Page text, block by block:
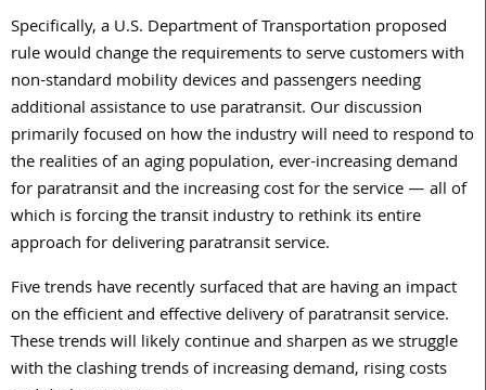
Specifically, a U.S. Department of Transportation proposed
rule would change the requirements to serve customers with
non-standard mobility devices and passengers needing
additional assistance to use paratransit. Our discussion
primarily focused on how the industry will need to respond to
the realities of an aging population, ever-increasing demand
for paratransit and the increasing cost for the service — all of
which is forcing the transit industry to rethink its entire
approach for delivering paratransit service.
Five trends have recently surfaced that are having an impact
on the efficient and effective delivery of paratransit service.
These trends will likely continue and sharpen as we struggle
with the clashing trends of increasing demand, rising costs